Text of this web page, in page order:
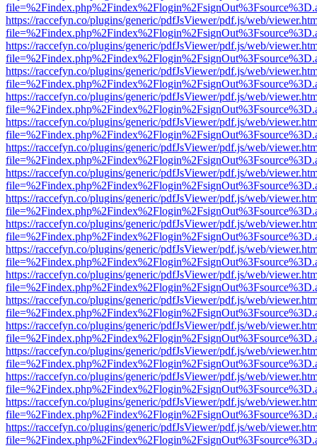
https://raccefyn.co/plugins/generic/pdfJsViewer/pdf.js/web/
https://raccefyn.co/plugins/generic/pdfJsViewer/pdf.js/web/
https://raccefyn.co/plugins/generic/pdfJsViewer/pdf.js/web/
https://raccefyn.co/plugins/generic/pdfJsViewer/pdf.js/web/
https://raccefyn.co/plugins/generic/pdfJsViewer/pdf.js/web/
https://raccefyn.co/plugins/generic/pdfJsViewer/pdf.js/web/
https://raccefyn.co/plugins/generic/pdfJsViewer/pdf.js/web/
https://raccefyn.co/plugins/generic/pdfJsViewer/pdf.js/web/
https://raccefyn.co/plugins/generic/pdfJsViewer/pdf.js/web/
https://raccefyn.co/plugins/generic/pdfJsViewer/pdf.js/web/
https://raccefyn.co/plugins/generic/pdfJsViewer/pdf.js/web/
https://raccefyn.co/plugins/generic/pdfJsViewer/pdf.js/web/
https://raccefyn.co/plugins/generic/pdfJsViewer/pdf.js/web/
https://raccefyn.co/plugins/generic/pdfJsViewer/pdf.js/web/
https://raccefyn.co/plugins/generic/pdfJsViewer/pdf.js/web/
https://raccefyn.co/plugins/generic/pdfJsViewer/pdf.js/web/
https://raccefyn.co/plugins/generic/pdfJsViewer/pdf.js/web/